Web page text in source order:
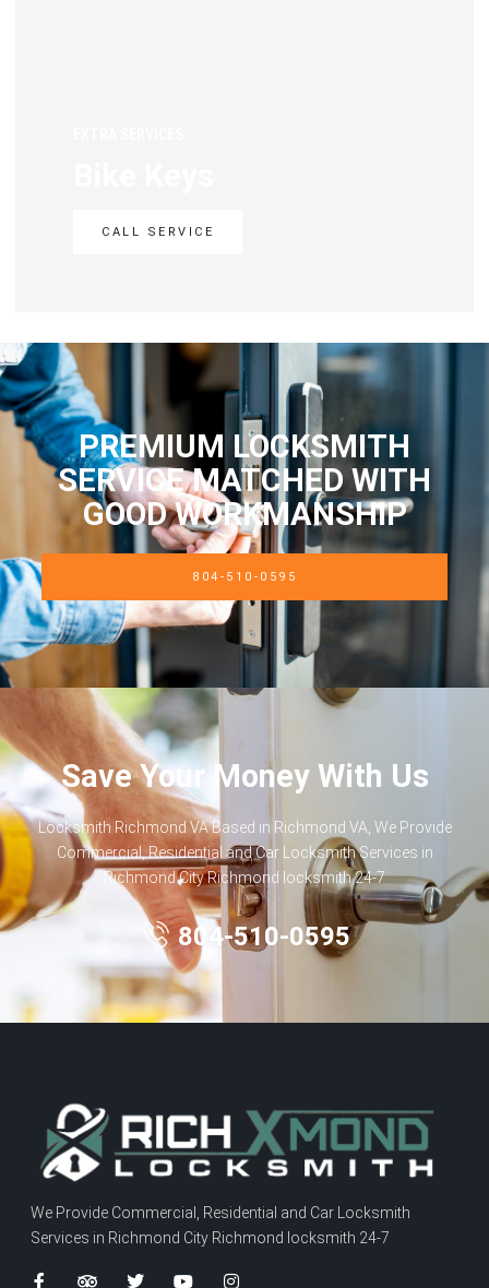
CALL SERVICE
PREMIUM LOCKSMITH
SERVICE MATCHED WITH
GOOD WORKMANSHIP
804-510-0595
Save Your Money With Us
Locksmith Richmond VA Based in Richmond VA, We Provide
Commercial, Residential and Car Locksmith Services in
Richmond City Richmond locksmith 24-7
804-510-0595
We Provide Commercial, Residential and Car Locksmith
Services in Richmond City Richmond locksmith 24-7